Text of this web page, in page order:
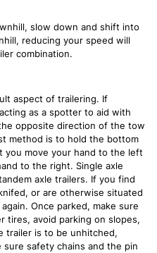
slow down and shift into
reducing your speed will
combination.
aspect of trailering. If
as a spotter to aid with
opposite direction of the tow
method is to hold the bottom
move your hand to the left
to the right. Single axle
axle trailers. If you find
or are otherwise situated
Once parked, make sure
tires, avoid parking on slopes,
trailer is to be unhitched,
safety chains and the pin